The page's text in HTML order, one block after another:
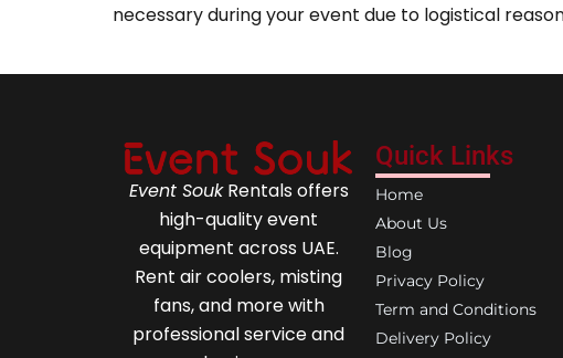
necessary during your event due to logistical
Event SoukRentals offers
high-quality event
equipment across UAE.
Rent air coolers, misting
fans, and more with
professional service and
Quick Links
Home
About Us
Blog
Privacy Policy
Term and Conditions
Delivery Policy